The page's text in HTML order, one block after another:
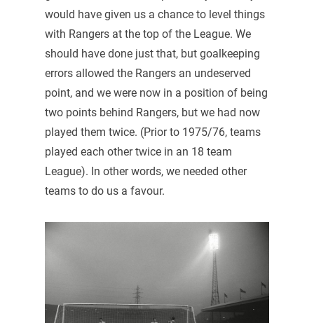
would have given us a chance to level things
with Rangers at the top of the League. We
should have done just that, but goalkeeping
errors allowed the Rangers an undeserved
point, and we were now in a position of being
two points behind Rangers, but we had now
played them twice. (Prior to 1975/76, teams
played each other twice in an 18 team
League). In other words, we needed other
teams to do us a favour.